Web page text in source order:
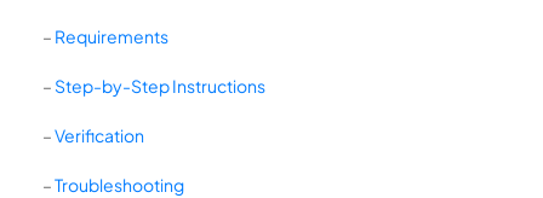
– Requirements
– Step-by-Step Instructions
–Verification
–Troubleshooting